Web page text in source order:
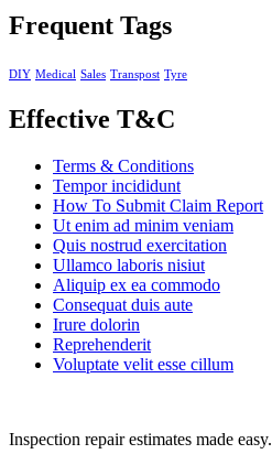
Frequent Tags
DIY Medical Sales Transpost Tyre
Effective T&C
Terms & Conditions
Tempor incididunt
How To Submit Claim Report
Ut enim ad minim veniam
Quis nostrud exercitation
Ullamco laboris nisiut
Aliquip ex ea commodo
Consequat duis aute
Irure dolorin
Reprehenderit
Voluptate velit esse cillum
Inspection repair estimates made easy.